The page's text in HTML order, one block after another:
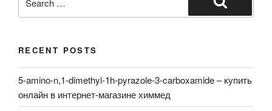
for:
Search
RECENT POSTS
5-amino-n,1-dimethyl-1h-pyrazole-3-carboxamide – купить
онлайн в интернет-магазине химмед